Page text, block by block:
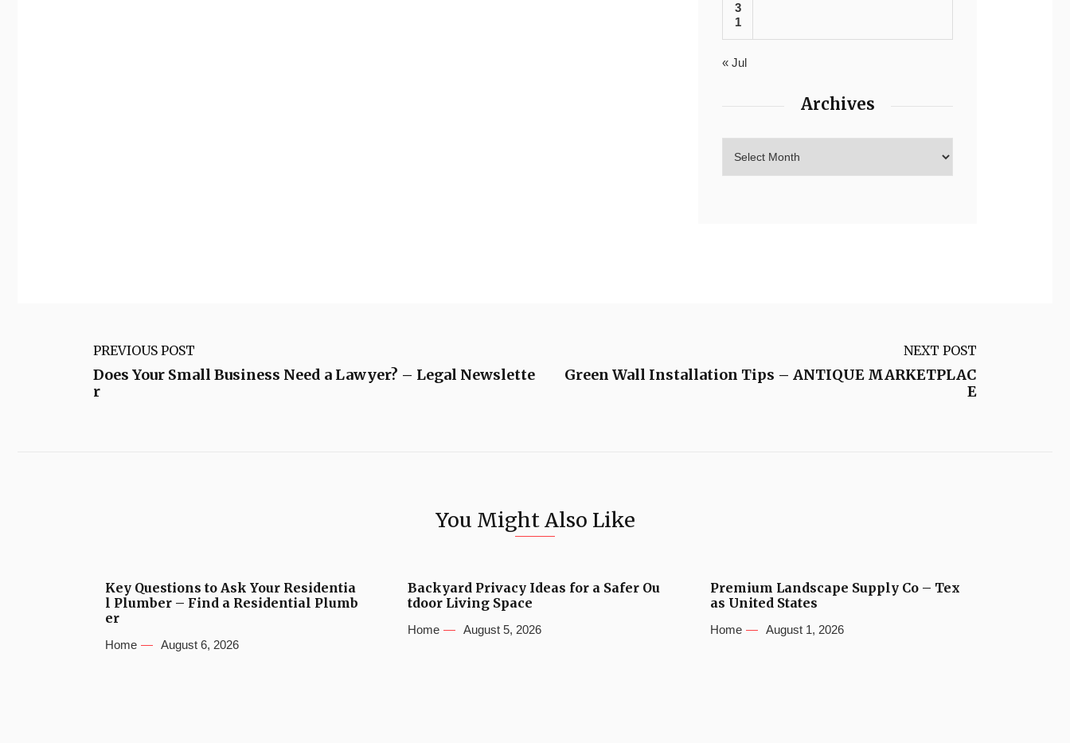
3
1
« Jul
Archives
PREVIOUS POST
Does Your Small Business Need a Lawyer? – Legal Newslette
r
NEXT POST
Green Wall Installation Tips – ANTIQUE MARKETPLAC
E
You Might Also Like
Key Questions to Ask Your Residentia
l Plumber – Find a Residential Plumb
er
Home August 6, 2026
Backyard Privacy Ideas for a Safer Ou
tdoor Living Space
Home August 5, 2026
Premium Landscape Supply Co – Tex
as United States
Home August 1, 2026